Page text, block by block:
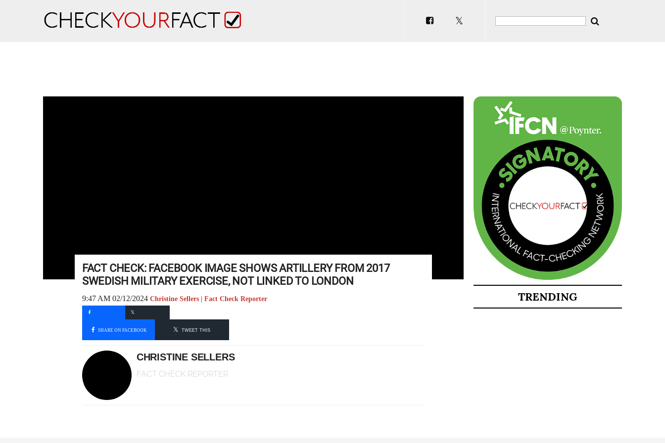
FACT CHECK: FACEBOOK IMAGE SHOWS ARTILLERY FROM 2017
SWEDISH MILITARY EXERCISE, NOT LINKED TO LONDON
9:47 AM 02/12/2024 Christine Sellers | Fact Check Reporter
SHARE ON FACEBOOK TWEET THIS
CHRISTINE SELLERS
FACT CHECK REPORTER
TRENDING